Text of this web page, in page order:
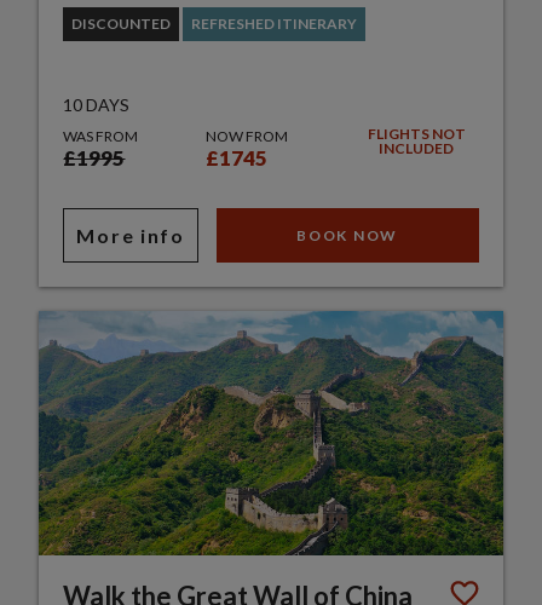
DISCOUNTED REFRESHED ITINERARY
10 DAYS
WAS FROM
£1995
NOW FROM
£1745
FLIGHTS NOT
INCLUDED
More info BOOK NOW
Walk the Great Wall of China